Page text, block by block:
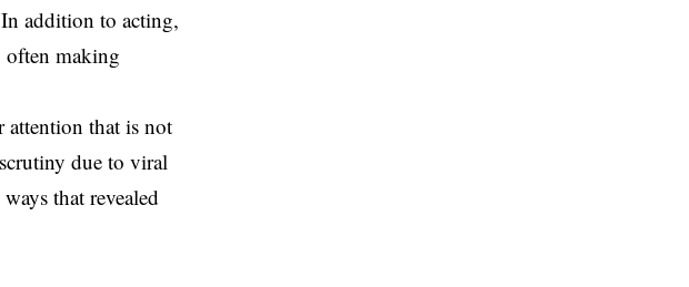
addition to acting,
often making
attention that is not
due to viral
that revealed